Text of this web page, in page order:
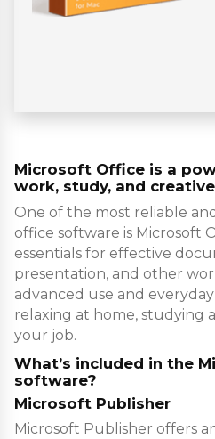
Microsoft Office is a
work, study, and
One of the most reliable
office software is Microsoft
essentials for effective
presentation, and other
advanced use and
relaxing at home, studying
your job.
What’s included in the
software?
Microsoft Publisher
Microsoft Publisher offers